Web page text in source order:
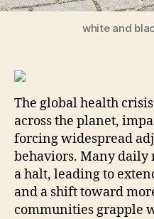
white and
The global health
across the planet,
forcing widespread
behaviors. Many daily
a halt, leading to
and a shift toward
communities grapple